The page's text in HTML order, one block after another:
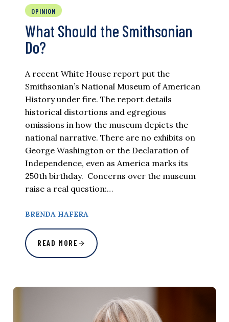
OPINION
What Should the Smithsonian
Do?
A recent White House report put the
Smithsonian’s National Museum of American
History under fire. The report details
historical distortions and egregious
omissions in how the museum depicts the
national narrative. There are no exhibits on
George Washington or the Declaration of
Independence, even as America marks its
250th birthday. Concerns over the museum
raise a real question:…
BRENDA HAFERA
READ MORE